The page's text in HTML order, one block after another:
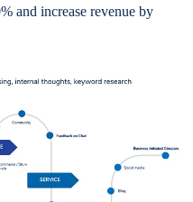
and increase revenue by